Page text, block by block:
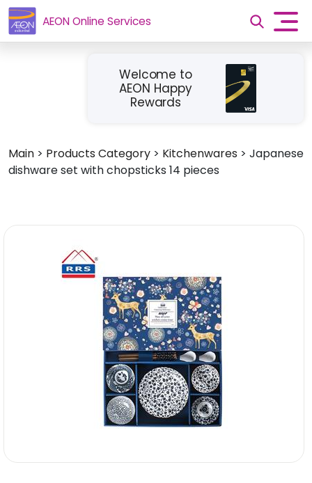
AEON Online Services
Welcome to
AEON Happy
Rewards
Main > Products Category > Kitchenwares > Japanese
dishware set with chopsticks 14 pieces